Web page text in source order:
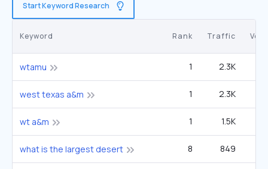
Start Keyword Research
Keyword Rank Traffic
wtamu 1 2.3K
west texas a&m 1 2.3K
wt a&m 1 1.5K
what is the largest desert 8 849